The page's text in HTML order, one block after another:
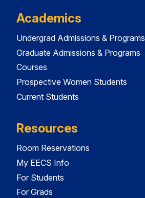
Academics
Undergrad Admissions & Programs
Graduate Admissions & Programs
Courses
Prospective Women Students
Current Students
Resources
Room Reservations
My EECS Info
For Students
For Grads